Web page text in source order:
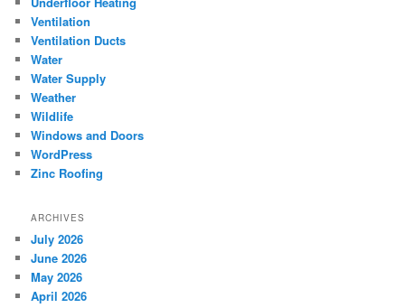
Ventilation
Ventilation Ducts
Water
Water Supply
Weather
Wildlife
Windows and Doors
WordPress
Zinc Roofing
ARCHIVES
July 2026
June 2026
May 2026
April 2026